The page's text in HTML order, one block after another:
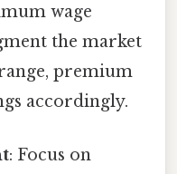
wage
the market
premium
accordingly.
: Focus on